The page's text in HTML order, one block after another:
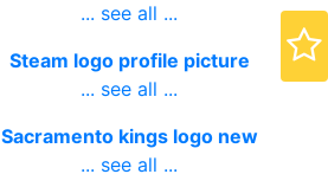
... see all ...
Steam logo profile picture
... see all ...
Sacramento kings logo new
... see all ...